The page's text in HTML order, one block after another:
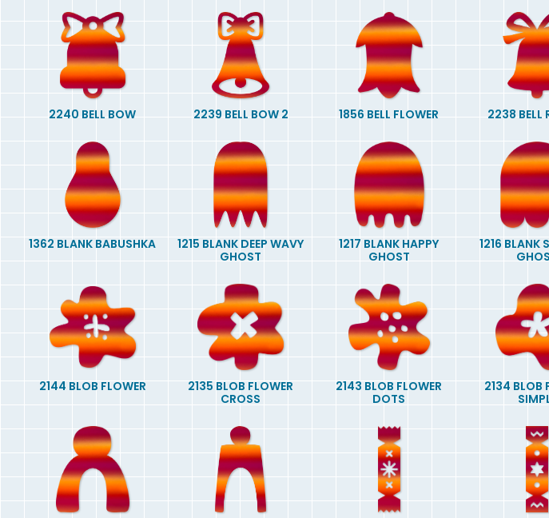
2240 BELL BOW 2239 BELL BOW 2 1856 BELL FLOWER 2238 BELL
1362 BLANK BABUSHKA
1215 BLANK DEEP WAVY
GHOST
1217 BLANK HAPPY
GHOST
1216 BLANK
2144 BLOB FLOWER
2135 BLOB FLOWER
CROSS
2143 BLOB FLOWER
DOTS
2134 BLOB